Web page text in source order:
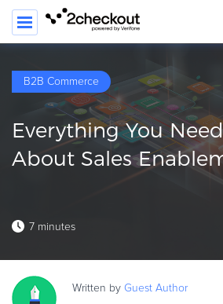
PRODUCT
SOLUTIONS
CLIENTS
HOW TO …
B2B Commerce
Everything You
About Sales
7 minutes
Written by GuestAuthor